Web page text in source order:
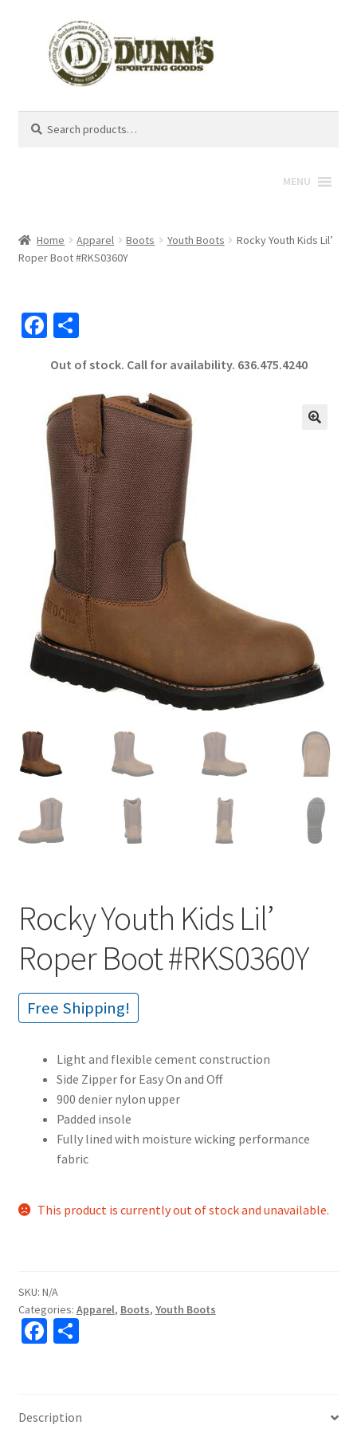
for:
MENU
Home Apparel Boots Youth Boots
Rocky Youth Kids Lil’
Roper Boot #RKS0360Y
Fa
b
o
o
k
S
ar
e
Out of stock. Call for availability. 636.475.4240
Rocky Youth Kids Lil’
Roper Boot #RKS0360Y
Free Shipping!
Light and flexible cement construction
Side Zipper for Easy On and Off
900 denier nylon upper
Padded insole
Fully lined with moisture wicking performance
fabric
This product is currently out of stock and unavailable.
SKU: N/A
Categories: Apparel, Boots, Youth Boots
Fa
o
S
e
Description